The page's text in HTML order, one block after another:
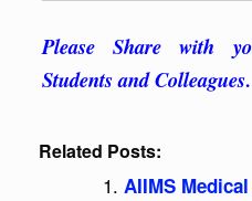
Please Share with
Students and
Related Posts:
AIIMS